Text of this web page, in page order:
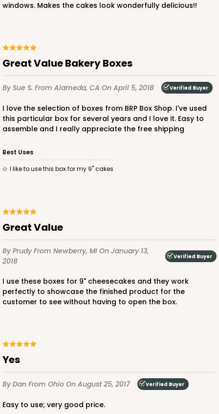
windows. Makes the cakes look wonderfully delicious!!
Great Value Bakery Boxes
By Sue S. From Alameda, CA On April 5, 2018 Verified Buyer
I love the selection of boxes from BRP Box Shop. I've used
this particular box for several years and I love it. Easy to
assemble and I really appreciate the free shipping
Best Uses
I like to use this box for my 9" cakes
Great Value
By PrudyFrom Newberry, MI On January 13,
2018
Verified Buyer
I use these boxes for 9" cheesecakes and they work
perfectly to showcase the finished product for the
customer to see without having to open the box.
Yes
By Dan From Ohio On August 25, 2017 Verified Buyer
Easy to use; very good price.